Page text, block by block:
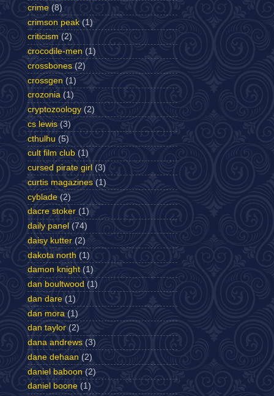
crime (8)
crimson peak (1)
criticism (2)
crocodile-men (1)
crossbones (2)
crossgen (1)
crozonia (1)
cryptozoology (2)
cs lewis (3)
cthulhu (5)
cult film club (1)
cursed pirate girl (3)
curtis magazines (1)
cyblade (2)
dacre stoker (1)
daily panel (74)
daisy kutter (2)
dakota north (1)
damon knight (1)
dan boultwood (1)
dan dare (1)
dan mora (1)
dan taylor (2)
dana andrews (3)
dane dehaan (2)
daniel baboon (2)
daniel boone (1)